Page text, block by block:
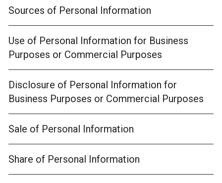
Sources of Personal Information
Use of Personal Information for Business
Purposes or Commercial Purposes
Disclosure of Personal Information for
Business Purposes or Commercial Purposes
Sale of Personal Information
Share of Personal Information